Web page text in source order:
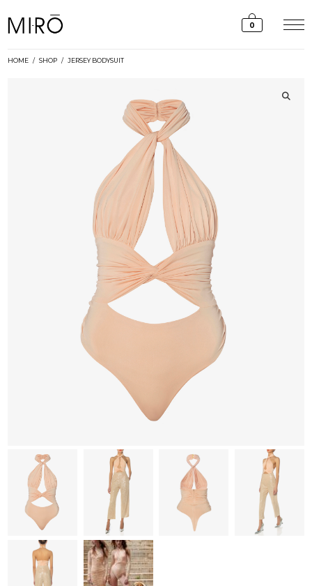
0
HOME / SHOP / JERSEY BODYSUIT